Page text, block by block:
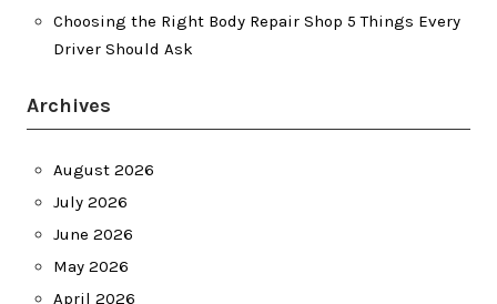
Choosing the Right Body Repair Shop 5 Things Every
Driver Should Ask
Archives
August 2026
July 2026
June 2026
May 2026
April 2026